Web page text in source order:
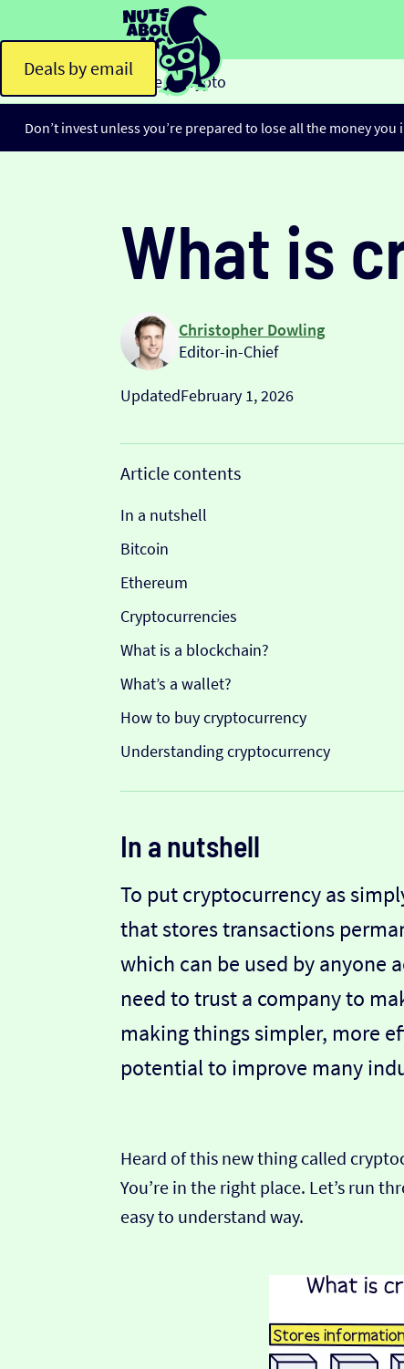
Deals by email
Home > Crypto
Don’t invest unless you’re prepared to lose all the money
What is
Christopher Dowling
Editor-in-Chief
UpdatedFebruary 1, 2026
Article contents
In a nutshell
Bitcoin
Ethereum
Cryptocurrencies
What is a blockchain?
What’s a wallet?
How to buy cryptocurrency
Understanding cryptocurrency
In a nutshell
To put cryptocurrency as
that stores transactions
which can be used by anyone
need to trust a company to
making things simpler, more
potential to improve many
Heard of this new thing called
You’re in the right place. Let’s run
easy to understand way.